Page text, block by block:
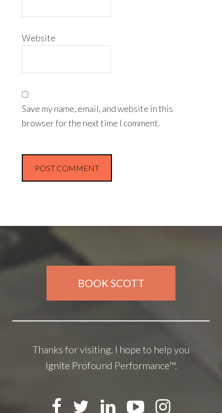
Website
Save my name, email, and website in this
browser for the next time I comment.
BOOK SCOTT
Thanks for visiting. I hope to help you
Ignite Profound Performance™.